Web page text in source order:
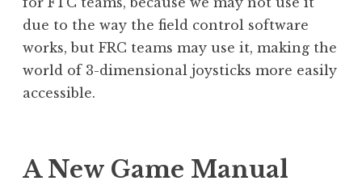
due to the way the field control software
works, but FRC teams may use it, making the
world of 3-dimensional joysticks more easily
accessible.
A New Game Manual